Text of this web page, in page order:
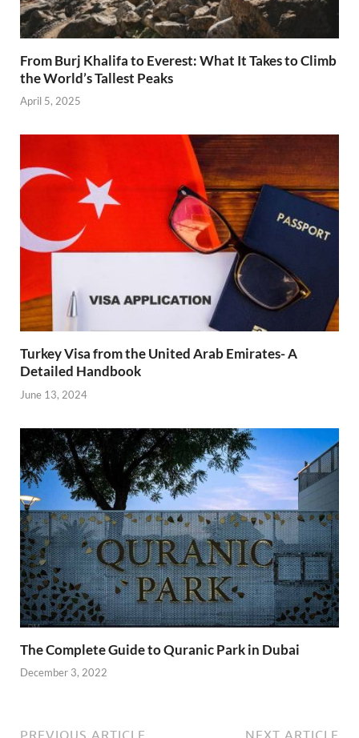
From Burj Khalifa to Everest: What It Takes to Climb
the World’s Tallest Peaks
April 5, 2025
Turkey Visa from the United Arab Emirates- A
Detailed Handbook
June 13, 2024
The Complete Guide to Quranic Park in Dubai
December 3, 2022
PREVIOUS ARTICLE NEXT ARTICLE